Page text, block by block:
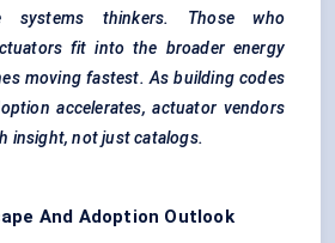
systems thinkers. Those who
fit into the broader energy
moving fastest. As building codes
accelerates, actuator vendors
insight, not just catalogs.
And Adoption Outlook